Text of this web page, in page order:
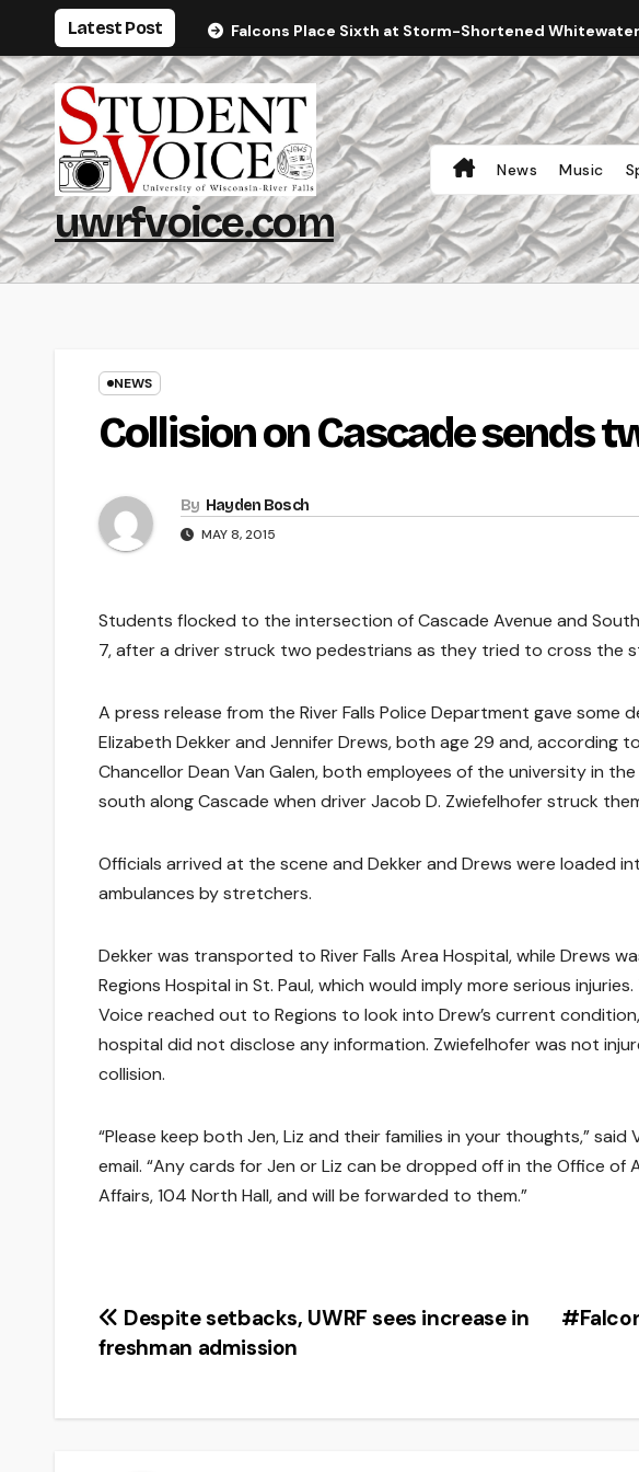
content
Latest Post Falcons Place Sixth at Storm-Shortened
uwrfvoice.com
News Music
NEWS
Collision on Cascade sends
By Hayden Bosch
MAY 8, 2015
Students flocked to the intersection of Cascade Avenue and
7, after a driver struck two pedestrians as they tried to cross the
A press release from the River Falls Police Department gave
Elizabeth Dekker and Jennifer Drews, both age 29 and, according
Chancellor Dean Van Galen, both employees of the university in
south along Cascade when driver Jacob D. Zwiefelhofer struck
Officials arrived at the scene and Dekker and Drews were loaded
ambulances by stretchers.
Dekker was transported to River Falls Area Hospital, while Drews
Regions Hospital in St. Paul, which would imply more serious
Voice reached out to Regions to look into Drew’s current
hospital did not disclose any information. Zwiefelhofer was not
collision.
“Please keep both Jen, Liz and their families in your thoughts,” said
email. “Any cards for Jen or Liz can be dropped off in the Office of
Affairs, 104 North Hall, and will be forwarded to them.”
Post
Despite setbacks, UWRF sees increase in
freshman admission